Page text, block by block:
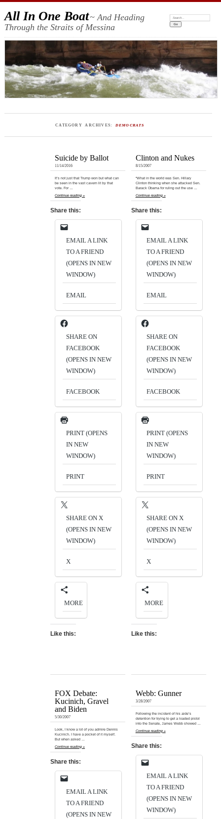
All In One Boat~ And Heading
Through the Straits of Messina
Search:
CATEGORY ARCHIVES: DEMOCRATS
Suicide by Ballot
11/14/2016
It’s not just that Trump won but what can
be seen in the vast cavern lit by that
vote. For …
Continue reading »
Share this:
EMAIL A LINK
TO A FRIEND
(OPENS IN NEW
WINDOW)
EMAIL
SHARE ON
FACEBOOK
(OPENS IN NEW
WINDOW)
FACEBOOK
PRINT (OPENS
IN NEW
WINDOW)
PRINT
SHARE ON X
(OPENS IN NEW
WINDOW)
X
MORE
Like this:
Clinton and Nukes
8/15/2007
“What in the world was Sen. Hillary
Clinton thinking when she attacked Sen.
Barack Obama for ruling out the use …
Continue reading »
Share this:
EMAIL A LINK
TO A FRIEND
(OPENS IN NEW
WINDOW)
EMAIL
SHARE ON
FACEBOOK
(OPENS IN NEW
WINDOW)
FACEBOOK
PRINT (OPENS
IN NEW
WINDOW)
PRINT
SHARE ON X
(OPENS IN NEW
WINDOW)
X
MORE
Like this:
FOX Debate:
Kucinich, Gravel
and Biden
5/30/2007
Look, I know a lot of you admire Dennis
Kucinich. I have a pocket of it myself.
But when asked …
Continue reading »
Share this:
EMAIL A LINK
TO A FRIEND
(OPENS IN NEW
Webb: Gunner
3/28/2007
Following the incident of his aide’s
detention for trying to get a loaded pistol
into the Senate, James Webb showed …
Continue reading »
Share this:
EMAIL A LINK
TO A FRIEND
(OPENS IN NEW
WINDOW)